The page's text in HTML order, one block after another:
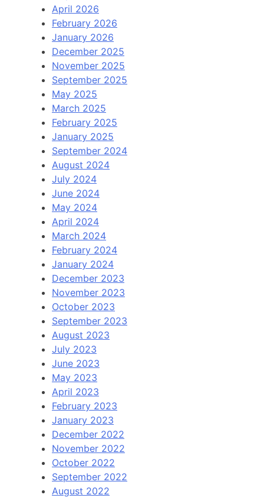
April 2026
February 2026
January 2026
December 2025
November 2025
September 2025
May 2025
March 2025
February 2025
January 2025
September 2024
August 2024
July 2024
June 2024
May 2024
April 2024
March 2024
February 2024
January 2024
December 2023
November 2023
October 2023
September 2023
August 2023
July 2023
June 2023
May 2023
April 2023
February 2023
January 2023
December 2022
November 2022
October 2022
September 2022
August 2022